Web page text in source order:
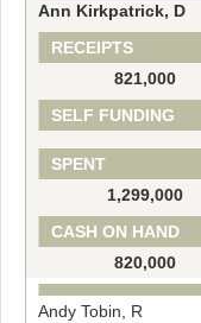
Ann Kirkpatrick, D
RECEIPTS
821,000
SELF FUNDING
SPENT
1,299,000
CASH ON HAND
820,000
Andy Tobin, R